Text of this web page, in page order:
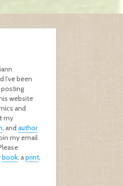
I’ve been
posting
website
and
my
, and author
my email
book, aprint,